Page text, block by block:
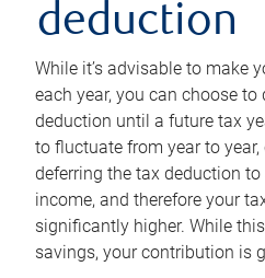
deduction
While it’s advisable to make
each year, you can choose
deduction until a future tax
to fluctuate from year to
deferring the tax deduction
income, and therefore your
significantly higher. While
savings, your contribution is